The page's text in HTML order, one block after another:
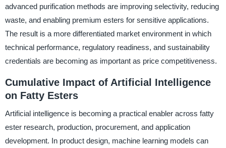
advanced purification methods are improving selectivity, reducing
waste, and enabling premium esters for sensitive applications.
The result is a more differentiated market environment in which
technical performance, regulatory readiness, and sustainability
credentials are becoming as important as price competitiveness.
Cumulative Impact of Artificial Intelligence
on Fatty Esters
Artificial intelligence is becoming a practical enabler across fatty
ester research, production, procurement, and application
development. In product design, machine learning models can